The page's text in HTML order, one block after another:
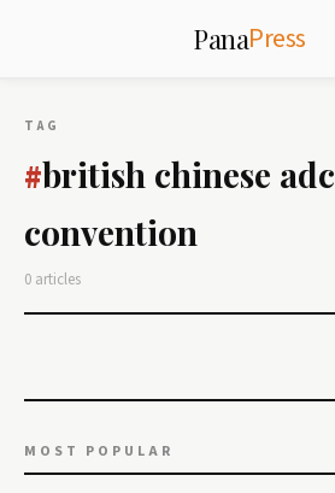
PanaPress
TAG
#british chinese adc
convention
0 articles
MOST POPULAR